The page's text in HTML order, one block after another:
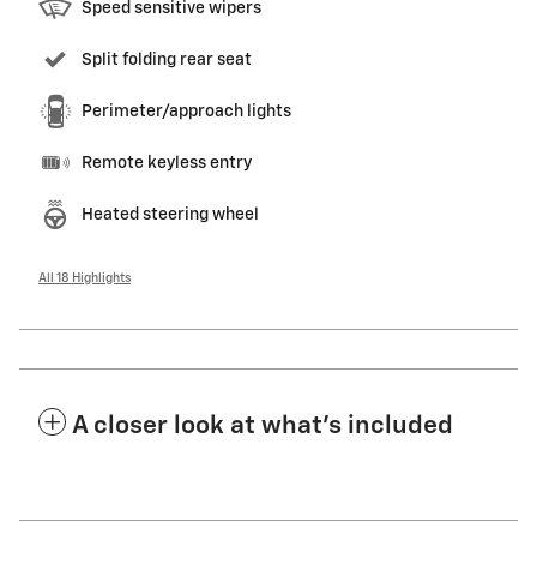
Speed sensitive wipers
Split folding rear seat
Perimeter/approach lights
Remote keyless entry
Heated steering wheel
All 18 Highlights
A closer look at what’s included